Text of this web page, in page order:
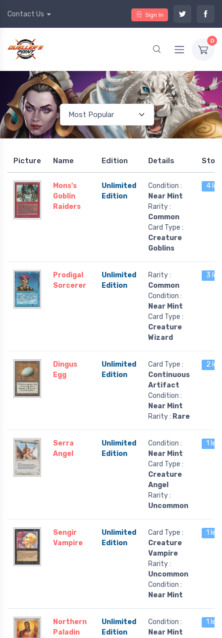
Contact Us Sign In
0
Picture Name Edition Details
Mons's
Goblin
Raiders
Unlimited
Edition
Condition :
Near Mint
Rarity :
Common
Card Type :
Creature
Goblins
4
Prodigal
Sorcerer
Unlimited
Edition
Rarity :
Common
Condition :
Near Mint
Card Type :
Creature
Wizard
3
Dingus
Egg
Unlimited
Edition
Card Type :
Continuous
Artifact
Condition :
Near Mint
Rarity : Rare
2
Serra
Angel
Unlimited
Edition
Condition :
Near Mint
Card Type :
Creature
Angel
Rarity :
Uncommon
1
Sengir
Vampire
Unlimited
Edition
Card Type :
Creature
Vampire
Rarity :
Uncommon
Condition :
Near Mint
1
Northern
Paladin
Unlimited
Edition
Condition :
Near Mint
1